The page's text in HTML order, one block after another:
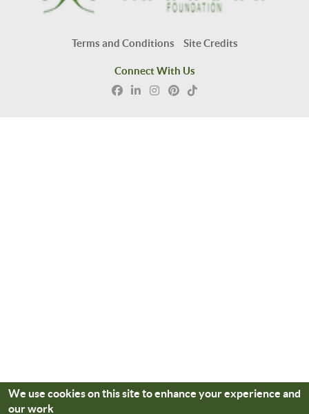
Terms and Conditions Site Credits
Connect With Us
We use cookies on this site to enhance your experience and
our work